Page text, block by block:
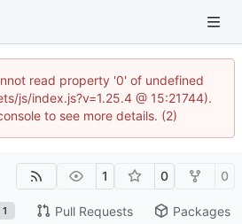
read property '0' of undefined
js/index.js?v=1.25.4 @ 15:21744).
to see more details. (2)
1 0 0
1 Pull Requests Packages